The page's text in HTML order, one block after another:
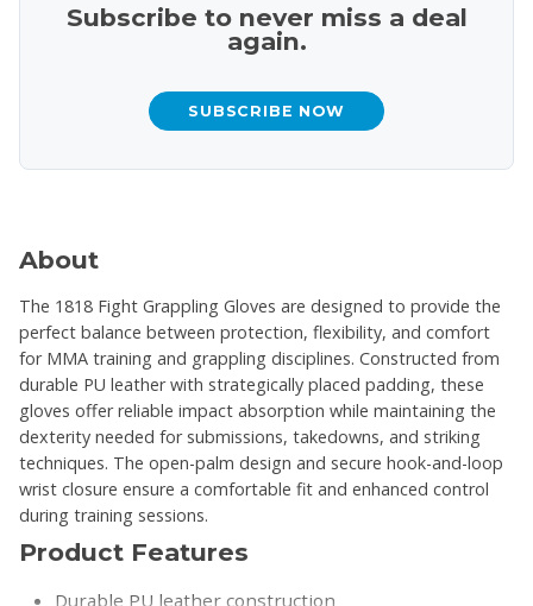
Subscribe to never miss a deal
again.
SUBSCRIBE NOW
About
The 1818 Fight Grappling Gloves are designed to provide the
perfect balance between protection, flexibility, and comfort
for MMA training and grappling disciplines. Constructed from
durable PU leather with strategically placed padding, these
gloves offer reliable impact absorption while maintaining the
dexterity needed for submissions, takedowns, and striking
techniques. The open-palm design and secure hook-and-loop
wrist closure ensure a comfortable fit and enhanced control
during training sessions.
Product Features
Durable PU leather construction